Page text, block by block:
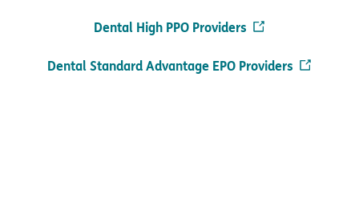
Dental High PPO Providers
Dental Standard Advantage EPO Providers